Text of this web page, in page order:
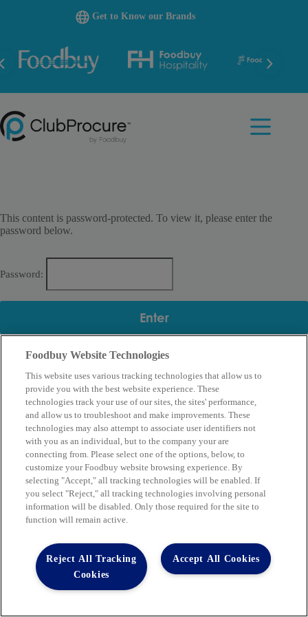
Get to Know our Brands
This content is password-protected. To view it, please enter the
password below.
Password:
Supplier Partners
Our Company
Our Community
Contact Us
Copyright © 2026 Club Procure
Website Accessibility Guidelines .
Terms of Use Privacy Policy
Privacy Requests
Code of Conduct
Foodbuy Website Technologies
This website uses various tracking technologies that allow us to
provide you with the best website experience. These
technologies track your use of our sites, the sites' performance,
and allow us to troubleshoot and make improvements. These
technologies may also attempt to associate user identifiers not
with you as an individual, but to the company your are
connecting from. Please select one of the options, below, to
customize your Foodbuy website browsing experience. By
selecting "Accept," all tracking technologies will be enabled. If
you select "Reject," all tracking technologies involving personal
information will be disabled. Only those required for the site to
function will remain active.
Accept All Cookies
Reject All Tracking
Cookies